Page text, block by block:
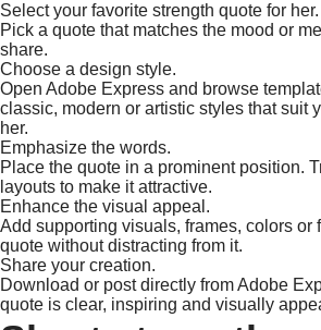
Select your favorite strength quote for her.
Pick a quote that matches the mood or
share.
Choose a design style.
Open Adobe Express and browse
classic, modern or artistic styles that suit
her.
Emphasize the words.
Place the quote in a prominent position.
layouts to make it attractive.
Enhance the visual appeal.
Add supporting visuals, frames, colors or
quote without distracting from it.
Share your creation.
Download or post directly from Adobe
quote is clear, inspiring and visually